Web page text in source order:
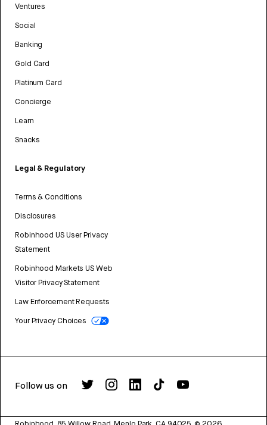
Ventures
Social
Banking
Gold Card
Platinum Card
Concierge
Learn
Snacks
Legal & Regulatory
Terms & Conditions
Disclosures
Robinhood US User Privacy
Statement
Robinhood Markets US Web
Visitor Privacy Statement
Law Enforcement Requests
Your Privacy Choices
Follow us on